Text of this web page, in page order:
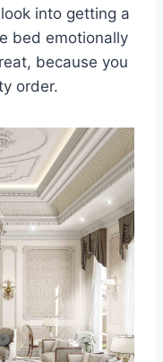
into getting a
bed emotionally
because you
order.